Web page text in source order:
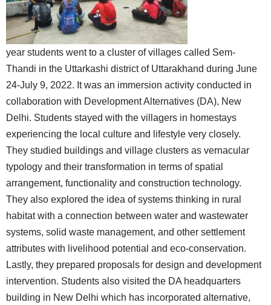
year students went to a cluster of villages called Sem-
Thandi in the Uttarkashi district of Uttarakhand during June
24-July 9, 2022. It was an immersion activity conducted in
collaboration with Development Alternatives (DA), New
Delhi. Students stayed with the villagers in homestays
experiencing the local culture and lifestyle very closely.
They studied buildings and village clusters as vernacular
typology and their transformation in terms of spatial
arrangement, functionality and construction technology.
They also explored the idea of systems thinking in rural
habitat with a connection between water and wastewater
systems, solid waste management, and other settlement
attributes with livelihood potential and eco-conservation.
Lastly, they prepared proposals for design and development
intervention. Students also visited the DA headquarters
building in New Delhi which has incorporated alternative,